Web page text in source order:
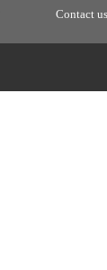
Contact